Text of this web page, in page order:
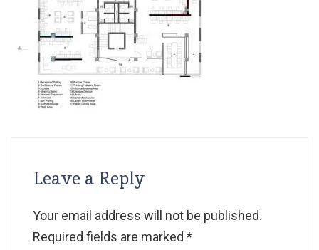
Leave a Reply
Your email address will not be published.
Required fields are marked *